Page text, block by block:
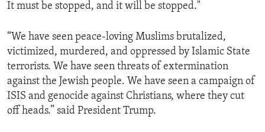
It must be stopped, and it will be stopped."
“We have seen peace-loving Muslims brutalized,
victimized, murdered, and oppressed by Islamic State
terrorists. We have seen threats of extermination
against the Jewish people. We have seen a campaign of
ISIS and genocide against Christians, where they cut
off heads.” said President Trump.